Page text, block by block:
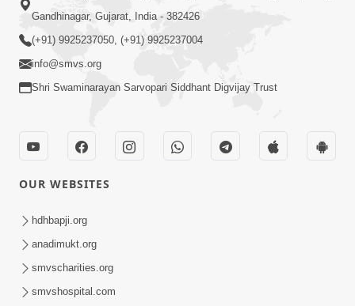
Rajipa Ni Rit
Apr 19, 2014
Gandhinagar, Gujarat, India - 382426
(+91) 9925237050, (+91) 9925237004
info@smvs.org
Shri Swaminarayan Sarvopari Siddhant Digvijay Trust
OUR WEBSITES
hdhbapji.org
anadimukt.org
smvscharities.org
smvshospital.com